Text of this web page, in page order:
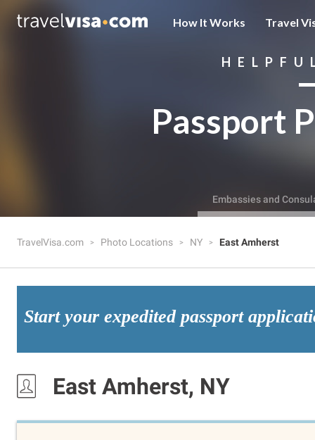
How It Works Travel
Passport
Embassies and
TravelVisa.com Photo Locations NY East Amherst
Start your expedited passport
East Amherst, NY